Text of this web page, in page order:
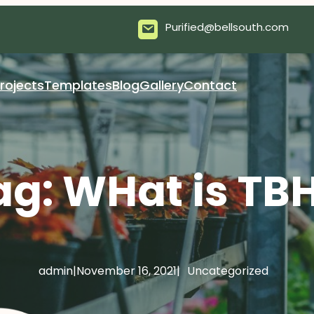
Purified@bellsouth.com
TemplatesBlogGalleryContact
WHat is
admin|November 16, 2021| Uncategorized